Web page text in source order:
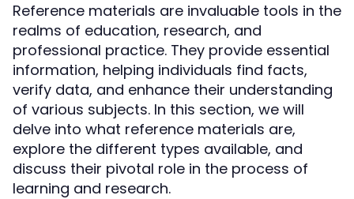
Reference materials are invaluable tools in the
realms of education, research, and
professional practice. They provide essential
information, helping individuals find facts,
verify data, and enhance their understanding
of various subjects. In this section, we will
delve into what reference materials are,
explore the different types available, and
discuss their pivotal role in the process of
learning and research.